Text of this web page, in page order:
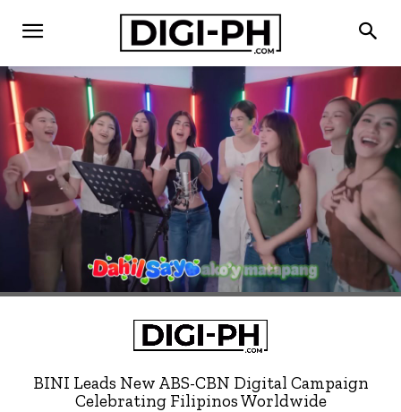
BINI Leads New ABS-CBN Digital Campaign
Celebrating Filipinos Worldwide